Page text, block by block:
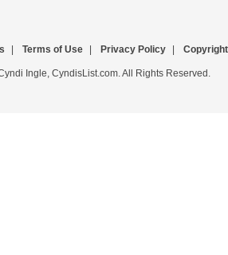
Terms of Use Privacy Policy Copyright
Ingle, CyndisList.com. All Rights Reserved.